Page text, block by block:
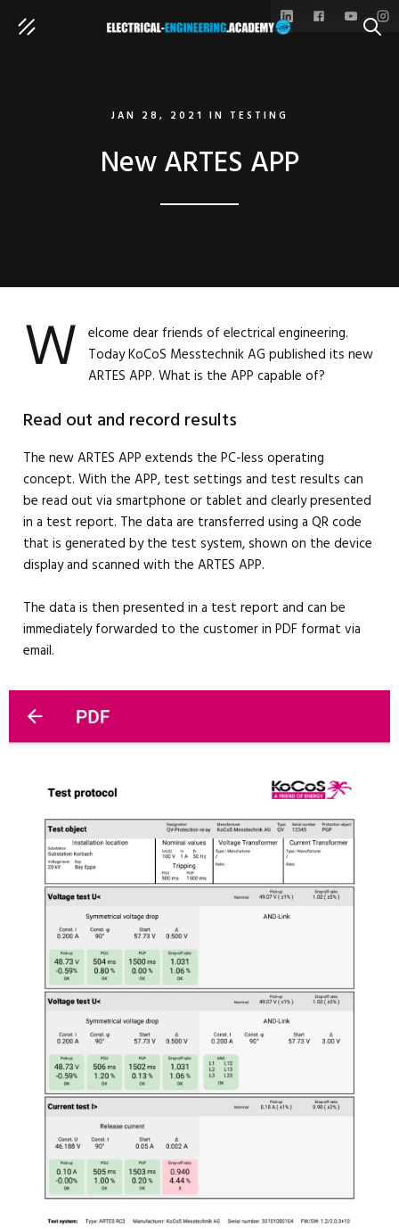
JAN 28, 2021 IN TESTING
New ARTES APP
W elcome dear friends of electrical engineering.
Today KoCoS Messtechnik AG published its new
ARTES APP. What is the APP capable of?
Read out and record results
The new ARTES APP extends the PC-less operating
concept. With the APP, test settings and test results can
be read out via smartphone or tablet and clearly presented
in a test report. The data are transferred using a QR code
that is generated by the test system, shown on the device
display and scanned with the ARTES APP.
The data is then presented in a test report and can be
immediately forwarded to the customer in PDF format via
email.